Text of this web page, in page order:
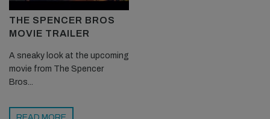
THE SPENCER BROS
MOVIE TRAILER
A sneaky look at the upcoming
movie from The Spencer
Bros...